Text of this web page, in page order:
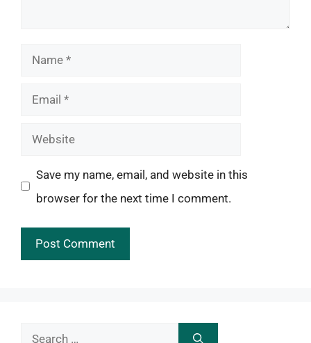
Name
Email
Website
Save my name, email, and website in this
browser for the next time I comment.
Search